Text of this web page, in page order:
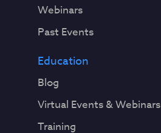
Webinars
Past Events
Education
Blog
Virtual Events & Webinars
Training